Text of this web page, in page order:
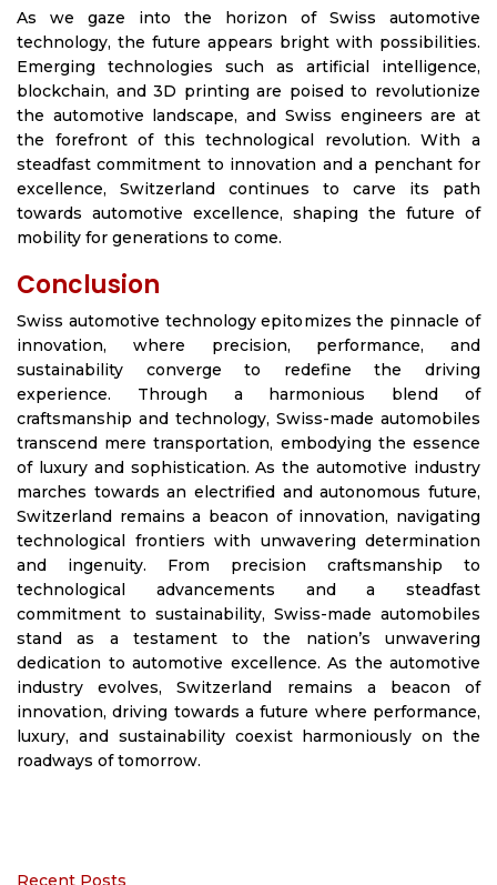
As we gaze into the horizon of Swiss automotive
technology, the future appears bright with possibilities.
Emerging technologies such as artificial intelligence,
blockchain, and 3D printing are poised to revolutionize
the automotive landscape, and Swiss engineers are at
the forefront of this technological revolution. With a
steadfast commitment to innovation and a penchant for
excellence, Switzerland continues to carve its path
towards automotive excellence, shaping the future of
mobility for generations to come.
Conclusion
Swiss automotive technology epitomizes the pinnacle of
innovation, where precision, performance, and
sustainability converge to redefine the driving
experience. Through a harmonious blend of
craftsmanship and technology, Swiss-made automobiles
transcend mere transportation, embodying the essence
of luxury and sophistication. As the automotive industry
marches towards an electrified and autonomous future,
Switzerland remains a beacon of innovation, navigating
technological frontiers with unwavering determination
and ingenuity. From precision craftsmanship to
technological advancements and a steadfast
commitment to sustainability, Swiss-made automobiles
stand as a testament to the nation’s unwavering
dedication to automotive excellence. As the automotive
industry evolves, Switzerland remains a beacon of
innovation, driving towards a future where performance,
luxury, and sustainability coexist harmoniously on the
roadways of tomorrow.
Recent Posts